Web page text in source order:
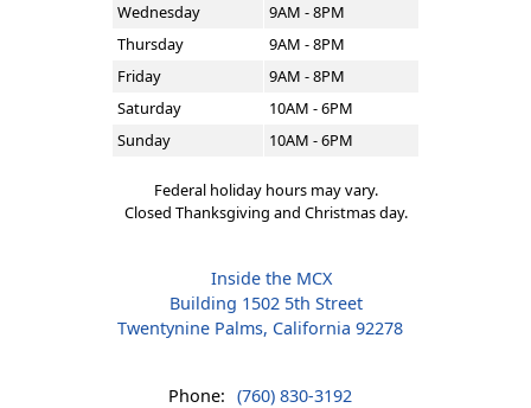
Wednesday
9AM - 8PM
Thursday
9AM - 8PM
Friday
9AM - 8PM
Saturday
10AM - 6PM
Sunday
10AM - 6PM
Federal holiday hours may vary.
Closed Thanksgiving and Christmas day.
Inside the MCX
Building 1502 5th Street
Twentynine Palms, California 92278
Phone: (760) 830-3192